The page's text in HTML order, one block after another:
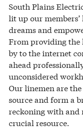
South Plains
lit up our members’
dreams and
From providing the
by to the internet
ahead
unconsidered
Our linemen are
source and form a
reckoning with and
crucial resource.